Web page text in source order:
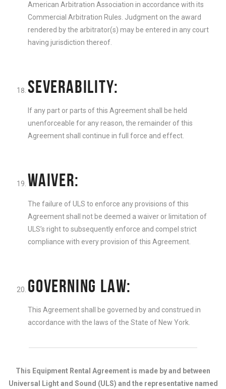
American Arbitration Association in accordance with its
Commercial Arbitration Rules. Judgment on the award
rendered by the arbitrator(s) may be entered in any court
having jurisdiction thereof.
SEVERABILITY:
If any part or parts of this Agreement shall be held
unenforceable for any reason, the remainder of this
Agreement shall continue in full force and effect.
WAIVER:
The failure of ULS to enforce any provisions of this
Agreement shall not be deemed a waiver or limitation of
ULS’s right to subsequently enforce and compel strict
compliance with every provision of this Agreement.
GOVERNING LAW:
This Agreement shall be governed by and construed in
accordance with the laws of the State of New York.
This Equipment Rental Agreement is made by and between
Universal Light and Sound (ULS) and the representative named